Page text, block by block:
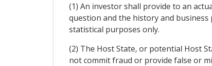
(1) An investor shall provide to an
question and the history and
statistical purposes only.
(2) The Host State, or potential Host
not commit fraud or provide false or